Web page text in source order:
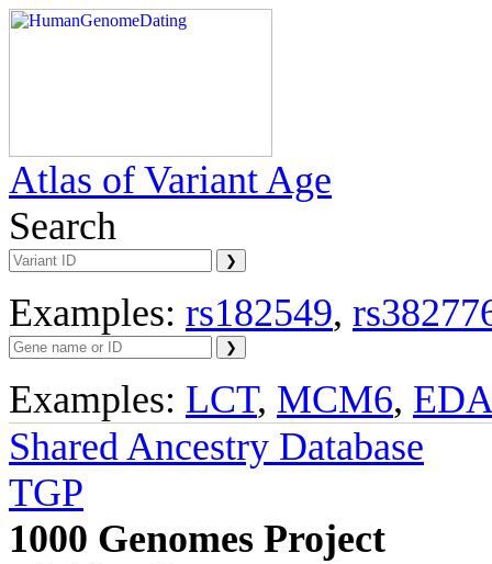
Atlas of Variant Age
Search
Examples: rs182549,
Examples: LCT, MCM6,
Shared Ancestry Database
TGP
1000 Genomes Project